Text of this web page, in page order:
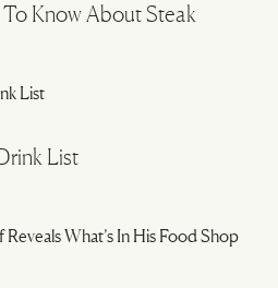
Know About Steak
List